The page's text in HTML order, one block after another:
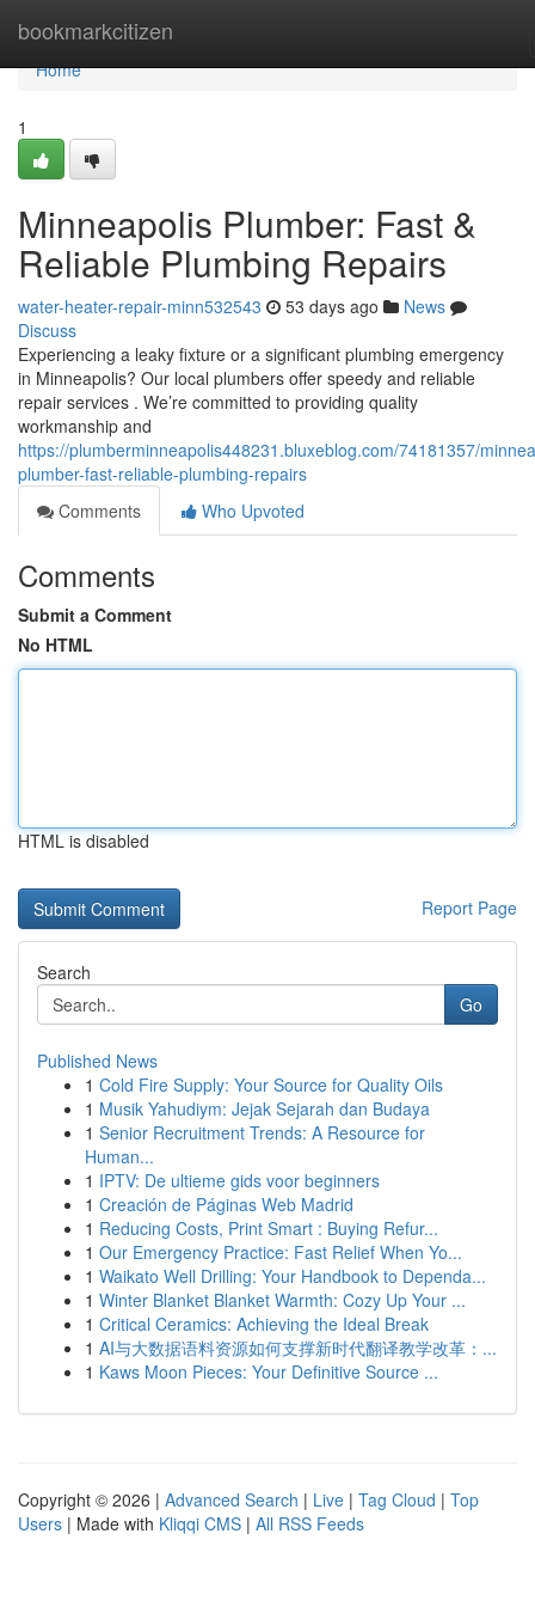
bookmarkcitizen
Home
Home
1
Minneapolis Plumber: Fast &
Reliable Plumbing Repairs
water-heater-repair-minn532543 53 days ago
News
Discuss
Experiencing a leaky fixture or a significant plumbing emergency
in Minneapolis? Our local plumbers offer speedy and reliable
repair services . We’re committed to providing quality
workmanship and
https://plumberminneapolis448231.bluxeblog.com/74181357/
plumber-fast-reliable-plumbing-repairs
Comments
Who Upvoted
Comments
Submit a Comment
No HTML
HTML is disabled
Report Page
Search
Go
Published News
1 Cold Fire Supply: Your Source for Quality Oils
1 Musik Yahudiym: Jejak Sejarah dan Budaya
1 Senior Recruitment Trends: A Resource for
Human...
1 IPTV: De ultieme gids voor beginners
1 Creación de Páginas Web Madrid
1 Reducing Costs, Print Smart : Buying Refur...
1 Our Emergency Practice: Fast Relief When Yo...
1 Waikato Well Drilling: Your Handbook to Dependa...
1 Winter Blanket Blanket Warmth: Cozy Up Your ...
1 Critical Ceramics: Achieving the Ideal Break
1 AI与大数据语料资源如何支撑新时代翻译教学改革：...
1 Kaws Moon Pieces: Your Definitive Source ...
Copyright © 2026 | Advanced Search | Live | Tag Cloud | Top
Users | Made with Kliqqi CMS | All RSS Feeds